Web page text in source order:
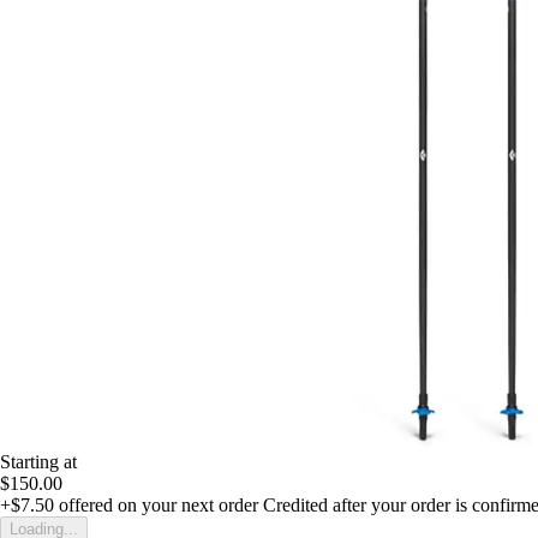
Starting at
$150.00
+$7.50 offered on your next order Credited after your order is
Loading...